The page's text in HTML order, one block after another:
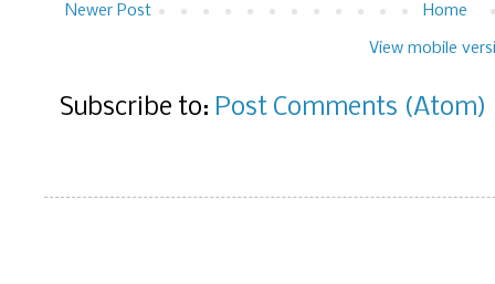
Newer Post Home
View mobile
Subscribe to: Post Comments (Atom)